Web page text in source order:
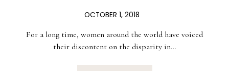
OCTOBER 1, 2018
For a long time, women around the world have voiced
their discontent on the disparity in…